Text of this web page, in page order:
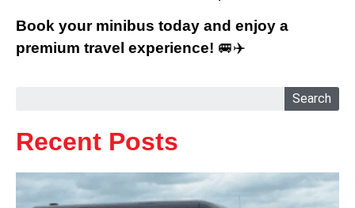
Book your minibus today and enjoy a
premium travel experience! 🚐✈️
Search
Recent Posts